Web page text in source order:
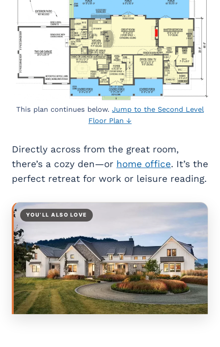
This plan continues below. Jump to the Second Level
Floor Plan ↓
Directly across from the great room,
there’s a cozy den—or home office. It’s the
perfect retreat for work or leisure reading.
YOU’LL ALSO LOVE